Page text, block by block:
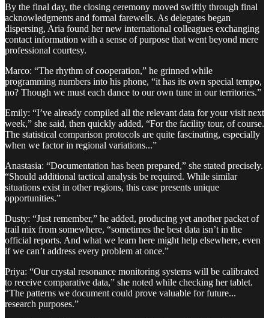
By the final day, the closing ceremony moved swiftly through final
acknowledgments and formal farewells. As delegates began
dispersing, Aria found her new international colleagues exchanging
contact information with a sense of purpose that went beyond mere
professional courtesy.
Marco: “The rhythm of cooperation,” he grinned while
programming numbers into his phone, “it has its own special tempo,
no? Though we must each dance to our own tune in our territories.”
Emily: “I’ve already compiled all the relevant data for your visit next
week,” she said, then quickly added, “For the facility tour, of course.
The statistical comparison protocols are quite fascinating, especially
when we factor in regional variations...”
Anastasia: “Documentation has been prepared,” she stated precisely.
“Should additional tactical analysis be required. While similar
situations exist in other regions, this case presents unique
opportunities.”
Dusty: “Just remember,” he added, producing yet another packet of
trail mix from somewhere, “sometimes the best data isn’t in the
official reports. And what we learn here might help elsewhere, even
if we can’t address every problem at once.”
Priya: “Our crystal resonance monitoring systems will be calibrated
to receive comparative data,” she noted while checking her tablet.
“The patterns we document could prove valuable for future...
research purposes.”